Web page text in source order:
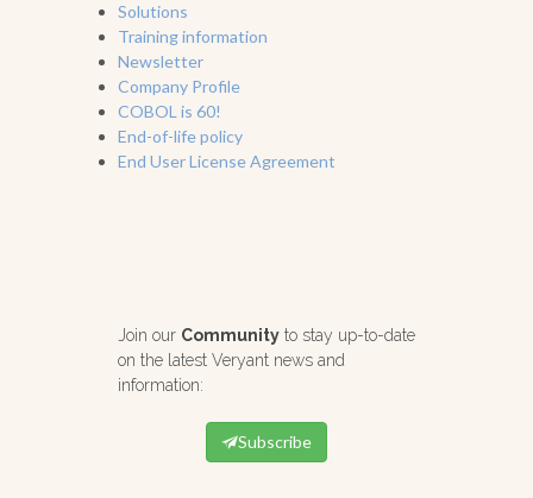
Solutions
Training information
Newsletter
Company Profile
COBOL is 60!
End-of-life policy
End User License Agreement
Join our Community to stay up-to-date
on the latest Veryant news and
information:
Subscribe